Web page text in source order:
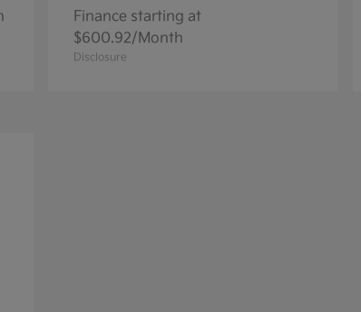
Finance starting at
$600.92/Month
Disclosure